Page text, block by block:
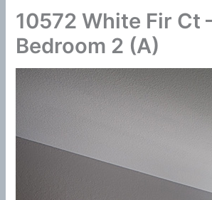
10572 White Fir Ct
Bedroom 2 (A)